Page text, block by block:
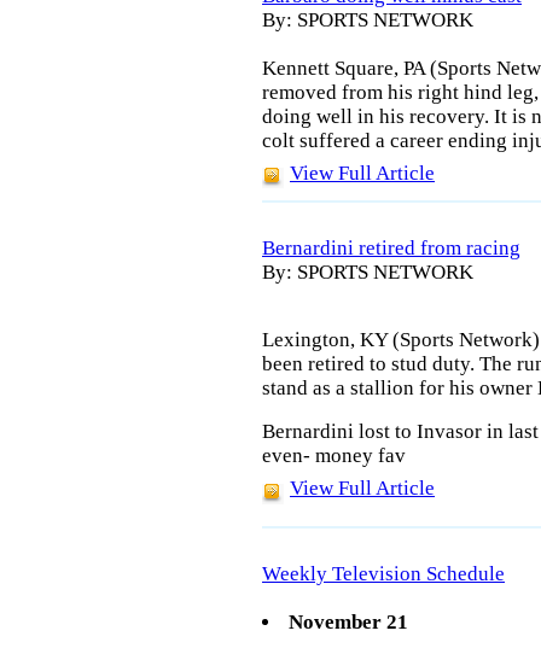
By: SPORTS NETWORK
Kennett Square, PA (Sports
removed from his right hind
doing well in his recovery. It is
colt suffered a career ending
View Full Article
Bernardini retired from racing
By: SPORTS NETWORK
Lexington, KY (Sports
been retired to stud duty. The
stand as a stallion for his
Bernardini lost to Invasor in
even- money fav
View Full Article
Weekly Television Schedule
November 21